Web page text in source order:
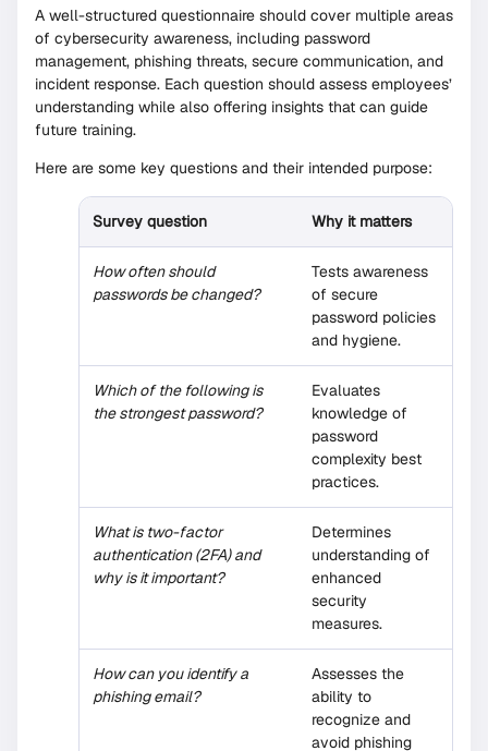
A well-structured questionnaire should cover multiple areas
of cybersecurity awareness, including password
management, phishing threats, secure communication, and
incident response. Each question should assess employees’
understanding while also offering insights that can guide
future training.
Here are some key questions and their intended purpose:
Survey question Why it matters
How often should
passwords be changed?
Tests awareness
of secure
password policies
and hygiene.
Which of the following is
the strongest password?
Evaluates
knowledge of
password
complexity best
practices.
What is two-factor
authentication (2FA) and
why is it important?
Determines
understanding of
enhanced
security
measures.
How can you identify a
phishing email?
Assesses the
ability to
recognize and
avoid phishing